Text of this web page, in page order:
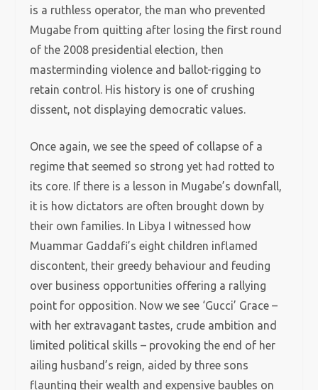
is a ruthless operator, the man who prevented
Mugabe from quitting after losing the first round
of the 2008 presidential election, then
masterminding violence and ballot-rigging to
retain control. His history is one of crushing
dissent, not displaying democratic values.
Once again, we see the speed of collapse of a
regime that seemed so strong yet had rotted to
its core. If there is a lesson in Mugabe’s downfall,
it is how dictators are often brought down by
their own families. In Libya I witnessed how
Muammar Gaddafi’s eight children inflamed
discontent, their greedy behaviour and feuding
over business opportunities offering a rallying
point for opposition. Now we see ‘Gucci’ Grace –
with her extravagant tastes, crude ambition and
limited political skills – provoking the end of her
ailing husband’s reign, aided by three sons
flaunting their wealth and expensive baubles on